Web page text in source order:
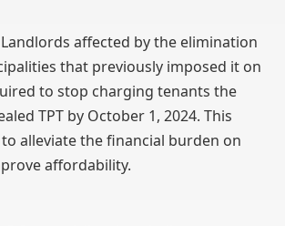
Landlords affected by the elimination
that previously imposed it on
to stop charging tenants the
TPT by October 1, 2024. This
alleviate the financial burden on
affordability.